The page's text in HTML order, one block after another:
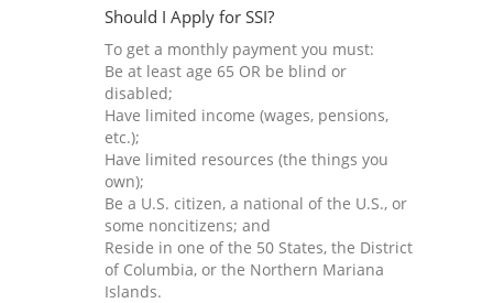
Should I Apply for SSI?
To get a monthly payment you must:
Be at least age 65 OR be blind or
disabled;
Have limited income (wages, pensions,
etc.);
Have limited resources (the things you
own);
Be a U.S. citizen, a national of the U.S., or
some noncitizens; and
Reside in one of the 50 States, the District
of Columbia, or the Northern Mariana
Islands.